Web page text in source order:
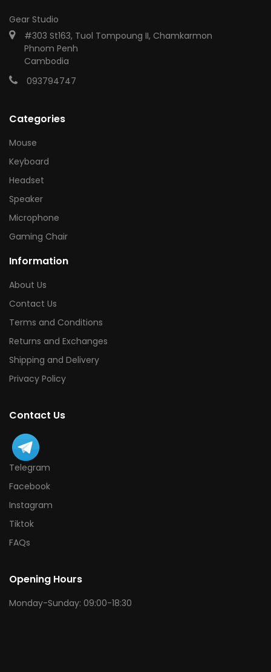
Gear Studio
#303 St163, Tuol Tompoung II, Chamkarmon
Phnom Penh
Cambodia
093794747
Categories
Mouse
Keyboard
Headset
Speaker
Microphone
Gaming Chair
Information
About Us
Contact Us
Terms and Conditions
Returns and Exchanges
Shipping and Delivery
Privacy Policy
Contact Us
Telegram
Facebook
Instagram
Tiktok
FAQs
Opening Hours
Monday-Sunday: 09:00-18:30